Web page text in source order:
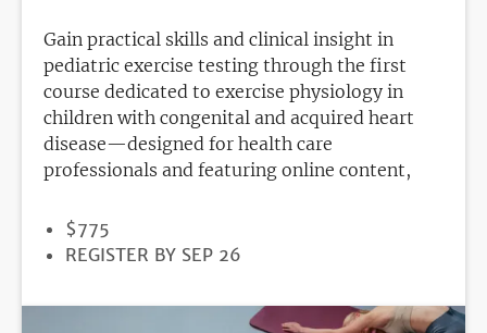
Gain practical skills and clinical insight in
pediatric exercise testing through the first
course dedicated to exercise physiology in
children with congenital and acquired heart
disease—designed for health care
professionals and featuring online content,
PRICE
$775
REGISTRATION
REGISTER BY SEP 26